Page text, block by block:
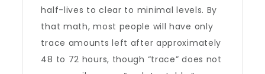
half-lives to clear to minimal levels. By
that math, most people will have only
trace amounts left after approximately
48 to 72 hours, though “trace” does not